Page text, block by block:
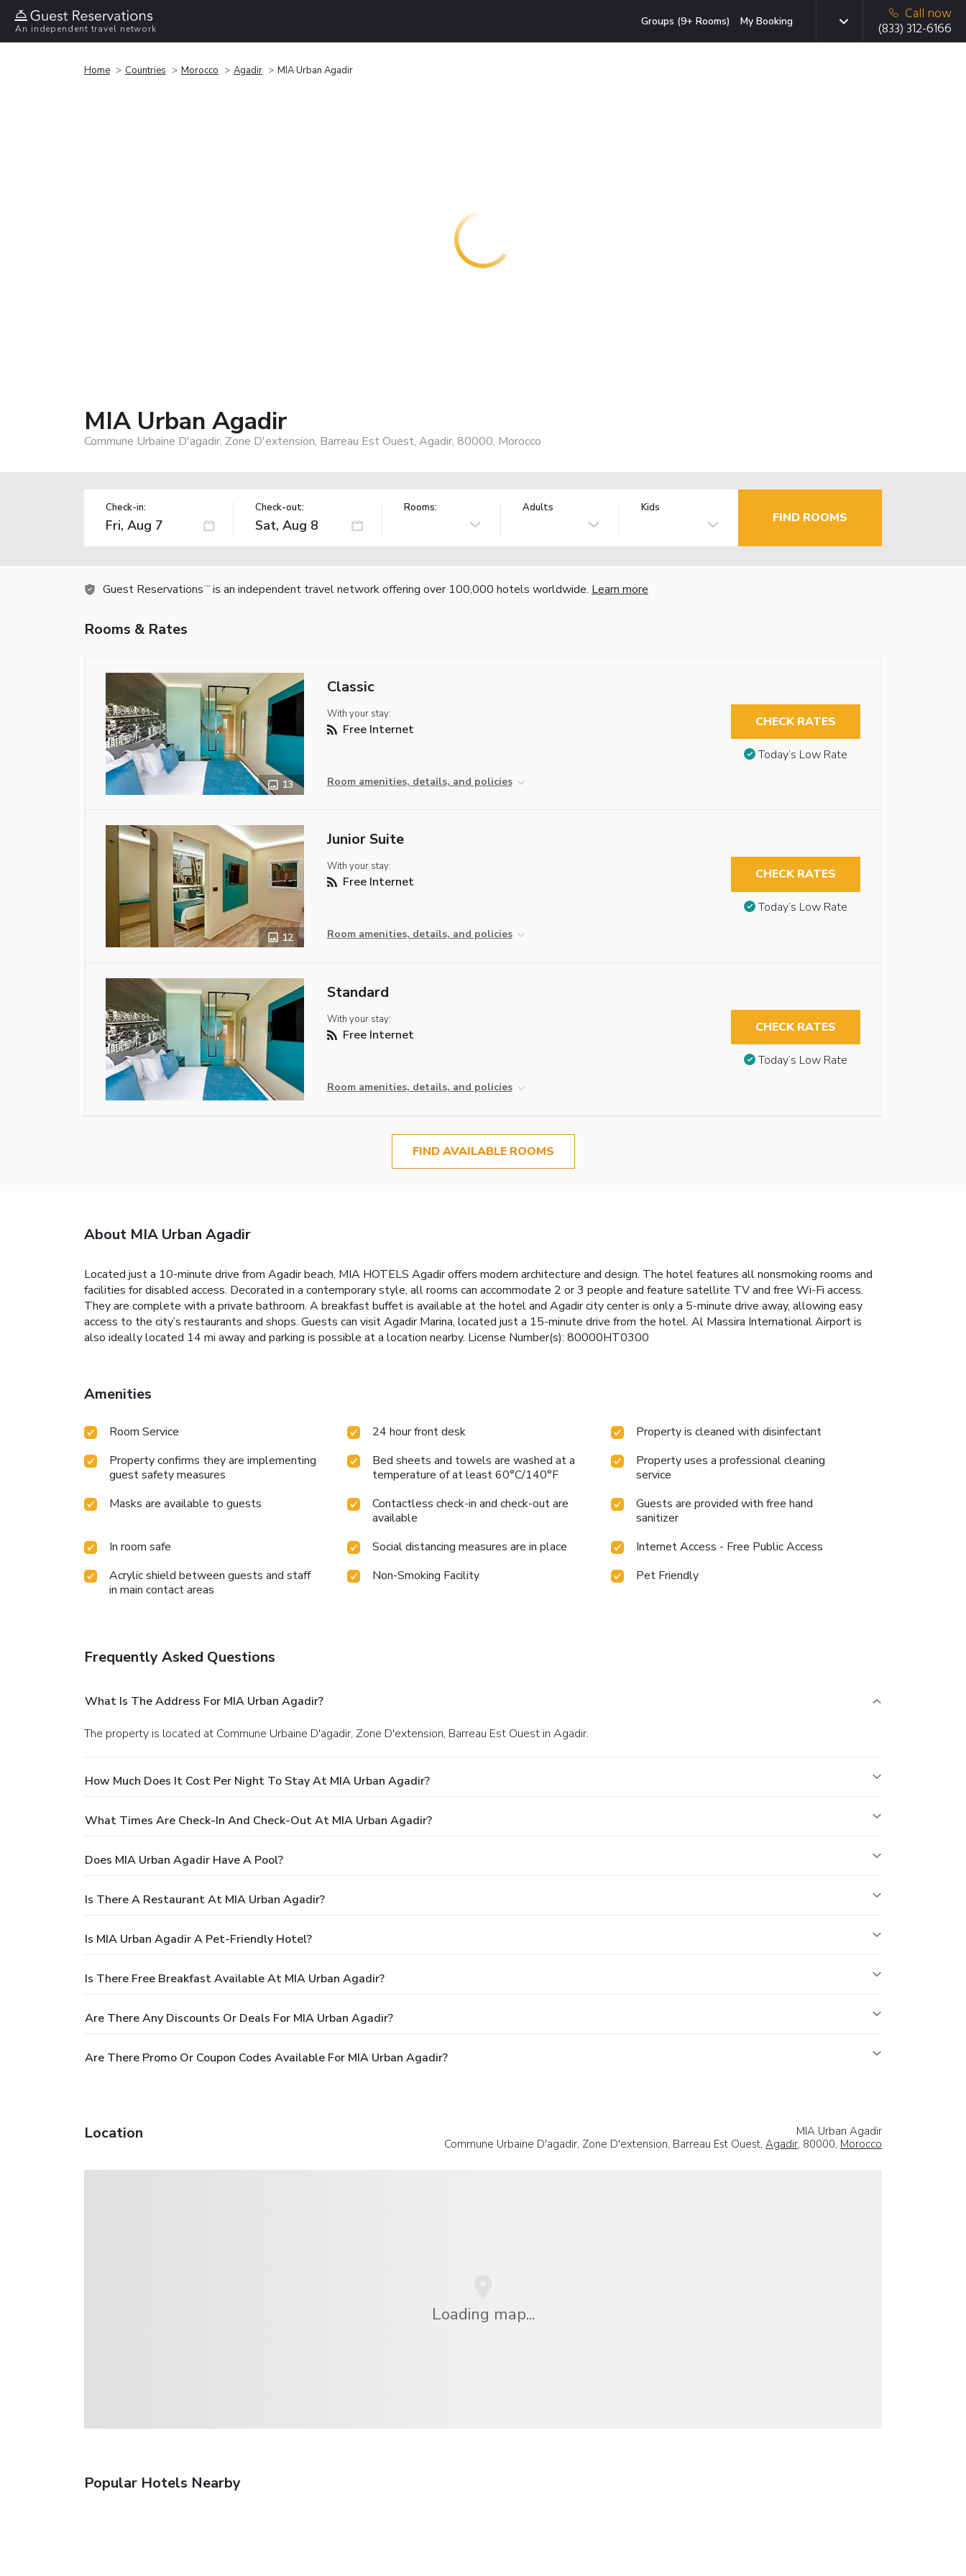
An independent travel network
Groups (9+ Rooms) My Booking
Call now
(833) 312-6166
Home Countries Morocco Agadir MIA Urban Agadir
MIA Urban Agadir
Commune Urbaine D'agadir, Zone D'extension, Barreau Est Ouest, Agadir, 80000, Morocco
Check-in: Check-out: Rooms: Adults Kids
FIND ROOMS
Guest Reservations TM is an independent travel network offering over 100,000 hotels worldwide. Learn more
Rooms & Rates
13
Classic
With your stay:
Free Internet
Room amenities, details, and policies
CHECK RATES
Today’s Low Rate
12
Junior Suite
With your stay:
Free Internet
Room amenities, details, and policies
CHECK RATES
Today’s Low Rate
Standard
With your stay:
Free Internet
Room amenities, details, and policies
CHECK RATES
Today’s Low Rate
FIND AVAILABLE ROOMS
About MIA Urban Agadir
Located just a 10-minute drive from Agadir beach, MIA HOTELS Agadir offers modern architecture and design. The hotel features all nonsmoking rooms and
facilities for disabled access. Decorated in a contemporary style, all rooms can accommodate 2 or 3 people and feature satellite TV and free Wi-Fi access.
They are complete with a private bathroom. A breakfast buffet is available at the hotel and Agadir city center is only a 5-minute drive away, allowing easy
access to the city’s restaurants and shops. Guests can visit Agadir Marina, located just a 15-minute drive from the hotel. Al Massira International Airport is
also ideally located 14 mi away and parking is possible at a location nearby. License Number(s): 80000HT0300
Amenities
Room Service 24 hour front desk
Property is cleaned with disinfectant
Property confirms they are implementing
guest safety measures
Bed sheets and towels are washed at a
temperature of at least 60°C/140°F
Property uses a professional cleaning
service
Masks are available to guests
Contactless check-in and check-out are
available
Guests are provided with free hand
sanitizer
In room safe
Social distancing measures are in place
Internet Access - Free Public Access
Acrylic shield between guests and staff
in main contact areas
Non-Smoking Facility Pet Friendly
Frequently Asked Questions
What Is The Address For MIA Urban Agadir?
The property is located at Commune Urbaine D'agadir, Zone D'extension, Barreau Est Ouest in Agadir.
How Much Does It Cost Per Night To Stay At MIA Urban Agadir?
What Times Are Check-In And Check-Out At MIA Urban Agadir?
Does MIA Urban Agadir Have A Pool?
Is There A Restaurant At MIA Urban Agadir?
Is MIA Urban Agadir A Pet-Friendly Hotel?
Is There Free Breakfast Available At MIA Urban Agadir?
Are There Any Discounts Or Deals For MIA Urban Agadir?
Are There Promo Or Coupon Codes Available For MIA Urban Agadir?
Location
MIA Urban Agadir
Commune Urbaine D'agadir, Zone D'extension, Barreau Est Ouest, Agadir, 80000, Morocco
Loading map...
Popular Hotels Nearby